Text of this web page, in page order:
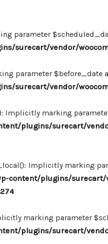
parameter
surecart/vendor/
parameter
surecart/vendor/
marking
plugins/surecart/
Implicitly marking
content/plugins/
274
marking parameter
plugins/surecart/